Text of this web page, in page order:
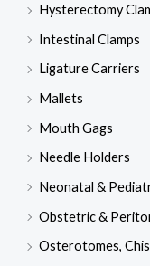
Hysterectomy
Intestinal Clamps
Ligature Carriers
Mallets
Mouth Gags
Needle Holders
Neonatal &
Obstetric &
Osterotomes,